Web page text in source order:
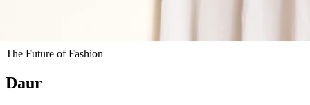
The Future of Fashion
Daur